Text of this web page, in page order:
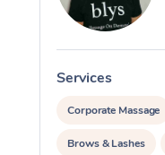
Services
Corporate Massage
Brows & Lashes